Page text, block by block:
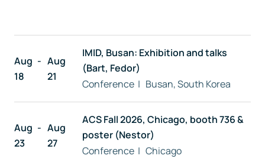
Company
Search
Aug
18
Aug
21
IMID, Busan: Exhibition and talks
(Bart, Fedor)
Conference | Busan, South Korea
Aug
23
Aug
27
ACS Fall 2026, Chicago, booth 736 &
poster (Nestor)
Conference | Chicago